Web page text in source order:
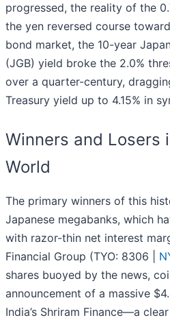
progressed, the reality of the
the yen reversed course
bond market, the 10-year
(JGB) yield broke the 2.0%
over a quarter-century,
Treasury yield up to 4.15% in
Winners and Losers
World
The primary winners of this
Japanese megabanks, which
with razor-thin net interest
Financial Group (TYO: 8306 |
shares buoyed by the news,
announcement of a massive
India’s Shriram Finance—a